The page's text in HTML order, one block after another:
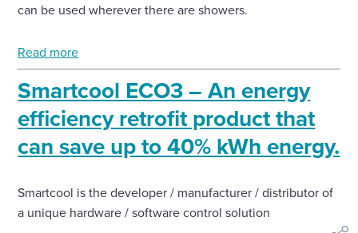
can be used wherever there are showers.
Read more
Smartcool ECO3 – An energy
efficiency retrofit product that
can save up to 40% kWh energy.
Smartcool is the developer / manufacturer / distributor of
a unique hardware / software control solution